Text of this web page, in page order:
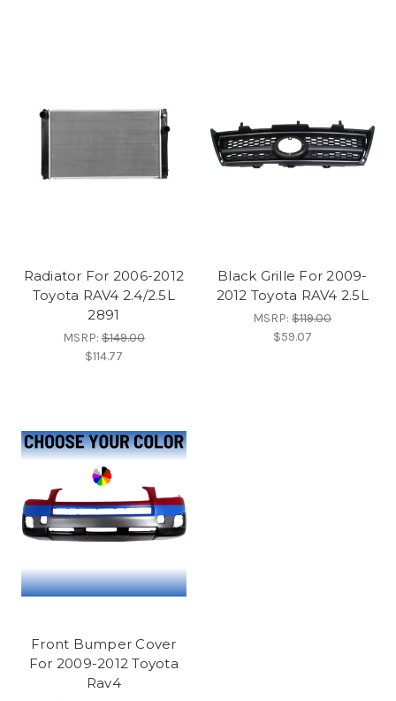
Radiator For 2006-2012
Toyota RAV4 2.4/2.5L
2891
MSRP:$149.00
$114.77
Black Grille For 2009-
2012 Toyota RAV4 2.5L
MSRP:$119.00
$59.07
Front Bumper Cover
For 2009-2012 Toyota
Rav4